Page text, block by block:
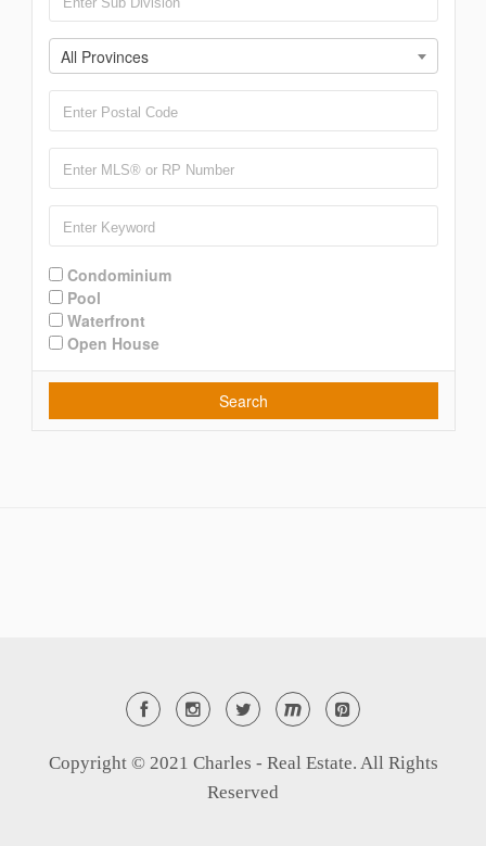
All Provinces
Condominium
Pool
Waterfront
Open House
Search
Copyright © 2021 Charles - Real Estate. All Rights
Reserved